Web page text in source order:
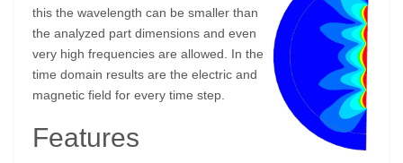
this the wavelength can be smaller than
the analyzed part dimensions and even
very high frequencies are allowed. In the
time domain results are the electric and
magnetic field for every time step.
Features